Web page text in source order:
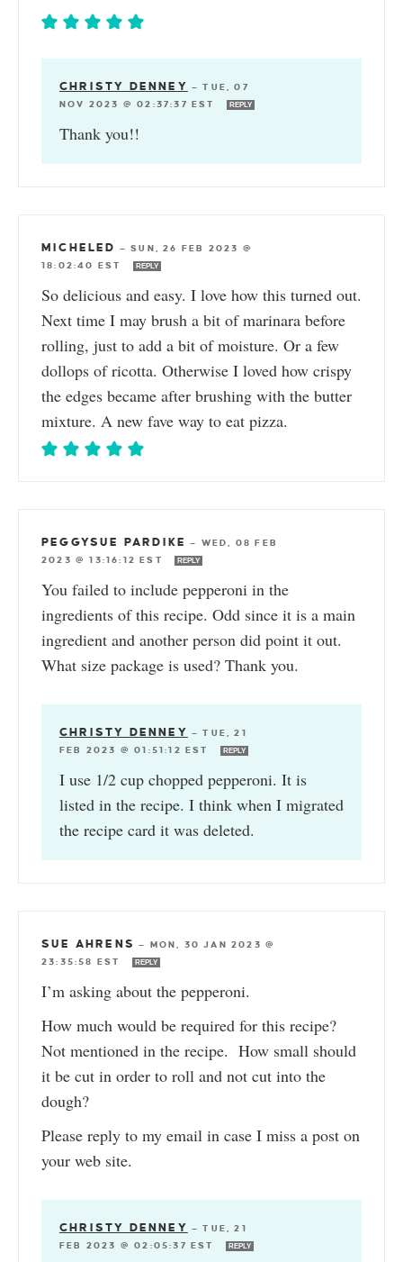
CHRISTY DENNEY —TUE, 07
NOV 2023 @ 02:37:37 EST
REPLY
Thank you!!
MICHELED —SUN, 26 FEB 2023 @
18:02:40 EST
REPLY
So delicious and easy. I love how this turned out.
Next time I may brush a bit of marinara before
rolling, just to add a bit of moisture. Or a few
dollops of ricotta. Otherwise I loved how crispy
the edges became after brushing with the butter
mixture. A new fave way to eat pizza.
PEGGYSUE PARDIKE — WED, 08 FEB
2023 @ 13:16:12 EST
REPLY
You failed to include pepperoni in the
ingredients of this recipe. Odd since it is a main
ingredient and another person did point it out.
What size package is used? Thank you.
CHRISTY DENNEY —TUE, 21
FEB 2023 @ 01:51:12 EST
REPLY
I use 1/2 cup chopped pepperoni. It is
listed in the recipe. I think when I migrated
the recipe card it was deleted.
SUE AHRENS — MON, 30 JAN 2023 @
23:35:58 EST
REPLY
I’m asking about the pepperoni.
How much would be required for this recipe?
Not mentioned in the recipe. How small should
it be cut in order to roll and not cut into the
dough?
Please reply to my email in case I miss a post on
your web site.
CHRISTY DENNEY —TUE, 21
FEB 2023 @ 02:05:37 EST
REPLY